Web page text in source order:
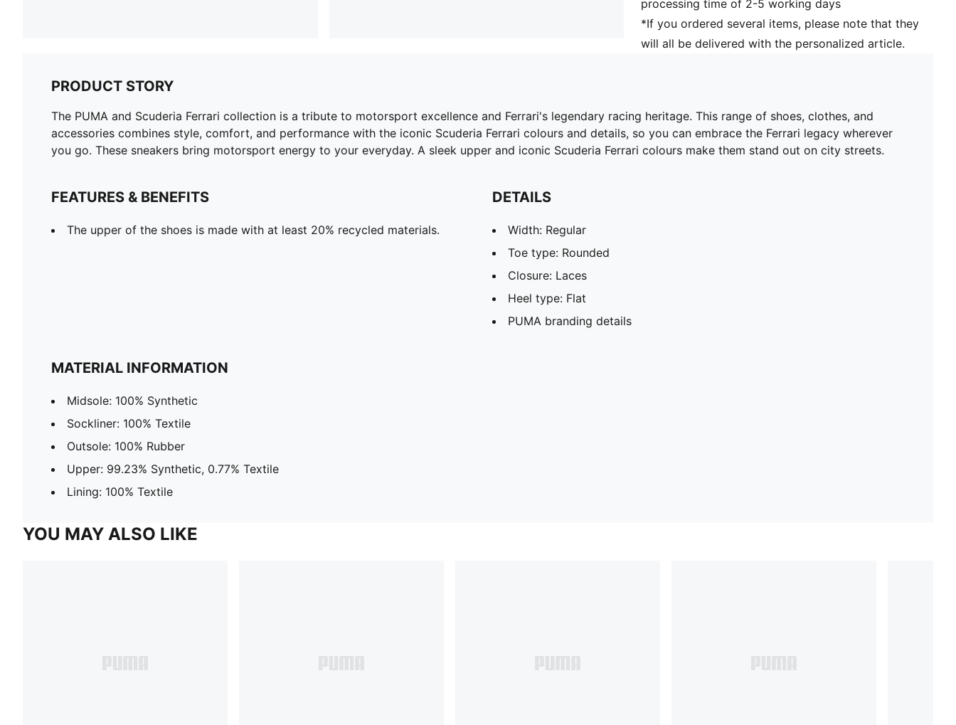
processing time of 2-5 working days
*If you ordered several items, please note that they
will all be delivered with the personalized article.
PRODUCT STORY
The PUMA and Scuderia Ferrari collection is a tribute to motorsport excellence and Ferrari's legendary racing heritage. This range of shoes, clothes, and
accessories combines style, comfort, and performance with the iconic Scuderia Ferrari colours and details, so you can embrace the Ferrari legacy wherever
you go. These sneakers bring motorsport energy to your everyday. A sleek upper and iconic Scuderia Ferrari colours make them stand out on city streets.
FEATURES & BENEFITS
The upper of the shoes is made with at least 20% recycled materials.
DETAILS
Width: Regular
Toe type: Rounded
Closure: Laces
Heel type: Flat
PUMA branding details
MATERIAL INFORMATION
Midsole: 100% Synthetic
Sockliner: 100% Textile
Outsole: 100% Rubber
Upper: 99.23% Synthetic, 0.77% Textile
Lining: 100% Textile
YOU MAY ALSO LIKE